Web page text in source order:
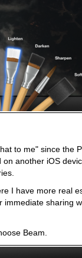
to me" since the
on another iOS
I have more real
immediate sharing
Beam.